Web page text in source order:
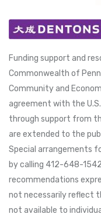
Funding support and
Commonwealth of
Community and
agreement with the
through support from
are extended to the
Special arrangements
by calling 412-648-
recommendations
not necessarily reflect
not available to